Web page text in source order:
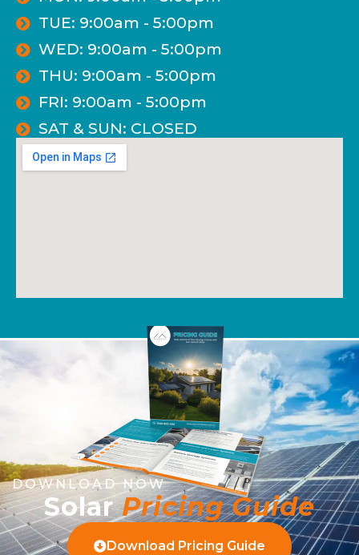
TUE: 9:00am - 5:00pm
WED: 9:00am - 5:00pm
THU: 9:00am - 5:00pm
FRI: 9:00am - 5:00pm
SAT & SUN: CLOSED
DOWNLOAD NOW
SolarPricing Guide
Download Pricing Guide